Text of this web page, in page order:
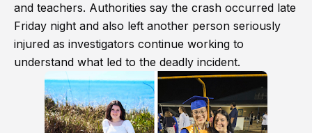
and teachers. Authorities say the crash occurred late
Friday night and also left another person seriously
injured as investigators continue working to
understand what led to the deadly incident.